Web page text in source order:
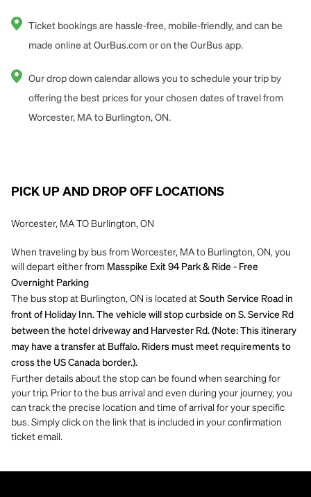
Ticket bookings are hassle-free, mobile-friendly, and can be
made online at OurBus.com or on the OurBus app.
Our drop down calendar allows you to schedule your trip by
offering the best prices for your chosen dates of travel from
Worcester, MA to Burlington, ON.
PICK UP AND DROP OFF LOCATIONS
Worcester, MA TO Burlington, ON
When traveling by bus from Worcester, MA to Burlington, ON, you
will depart either from Masspike Exit 94 Park & Ride - Free
Overnight Parking
The bus stop at Burlington, ON is located at South Service Road in
front of Holiday Inn. The vehicle will stop curbside on S. Service Rd
between the hotel driveway and Harvester Rd. (Note: This itinerary
may have a transfer at Buffalo. Riders must meet requirements to
cross the US Canada border.).
Further details about the stop can be found when searching for
your trip. Prior to the bus arrival and even during your journey, you
can track the precise location and time of arrival for your specific
bus. Simply click on the link that is included in your confirmation
ticket email.